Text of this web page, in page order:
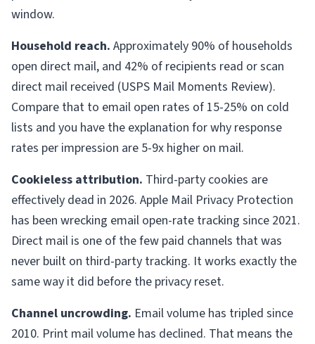
window.
Household reach. Approximately 90% of households
open direct mail, and 42% of recipients read or scan
direct mail received (USPS Mail Moments Review).
Compare that to email open rates of 15-25% on cold
lists and you have the explanation for why response
rates per impression are 5-9x higher on mail.
Cookieless attribution. Third-party cookies are
effectively dead in 2026. Apple Mail Privacy Protection
has been wrecking email open-rate tracking since 2021.
Direct mail is one of the few paid channels that was
never built on third-party tracking. It works exactly the
same way it did before the privacy reset.
Channel uncrowding. Email volume has tripled since
2010. Print mail volume has declined. That means the